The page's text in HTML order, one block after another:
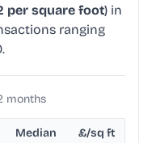
per square foot) in
ranging
months
Median £/sq ft